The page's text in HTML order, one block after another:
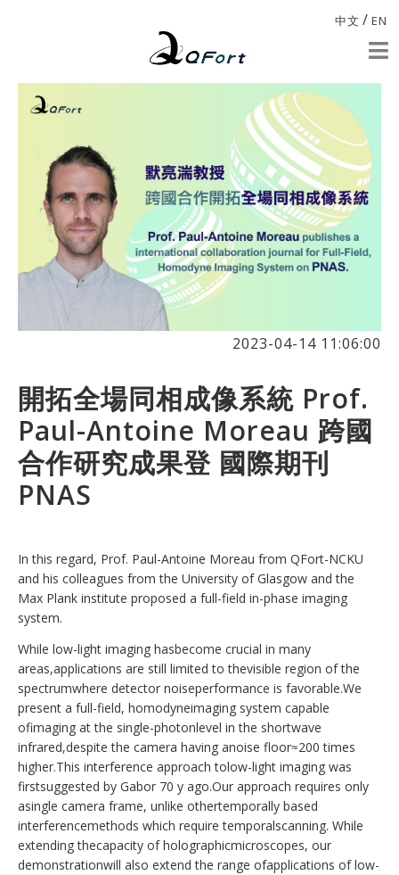
中文 / EN
2023-04-14 11:06:00
開拓全場同相成像系統 Prof.
Paul-Antoine Moreau 跨國
合作研究成果登 國際期刊
PNAS
In this regard, Prof. Paul-Antoine Moreau from QFort-NCKU
and his colleagues from the University of Glasgow and the
Max Plank institute proposed a full-field in-phase imaging
system.
While low-light imaging hasbecome crucial in many
areas,applications are still limited to thevisible region of the
spectrumwhere detector noiseperformance is favorable.We
present a full-field, homodyneimaging system capable
ofimaging at the single-photonlevel in the shortwave
infrared,despite the camera having anoise floor≈200 times
higher.This interference approach tolow-light imaging was
firstsuggested by Gabor 70 y ago.Our approach requires only
asingle camera frame, unlike othertemporally based
interferencemethods which require temporalscanning. While
extending thecapacity of holographicmicroscopes, our
demonstrationwill also extend the range ofapplications of low-